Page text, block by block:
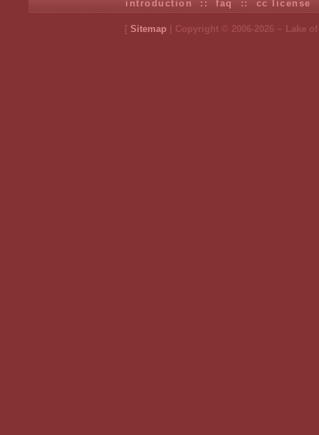
introduction ::faq :: cc license
[ Sitemap | Copyright © 2006-2026 ~ Lake